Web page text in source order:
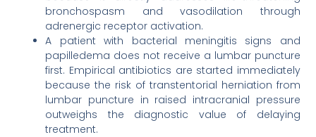
bronchospasm and vasodilation through
adrenergic receptor activation.
A patient with bacterial meningitis signs and
papilledema does not receive a lumbar puncture
first. Empirical antibiotics are started immediately
because the risk of transtentorial herniation from
lumbar puncture in raised intracranial pressure
outweighs the diagnostic value of delaying
treatment.